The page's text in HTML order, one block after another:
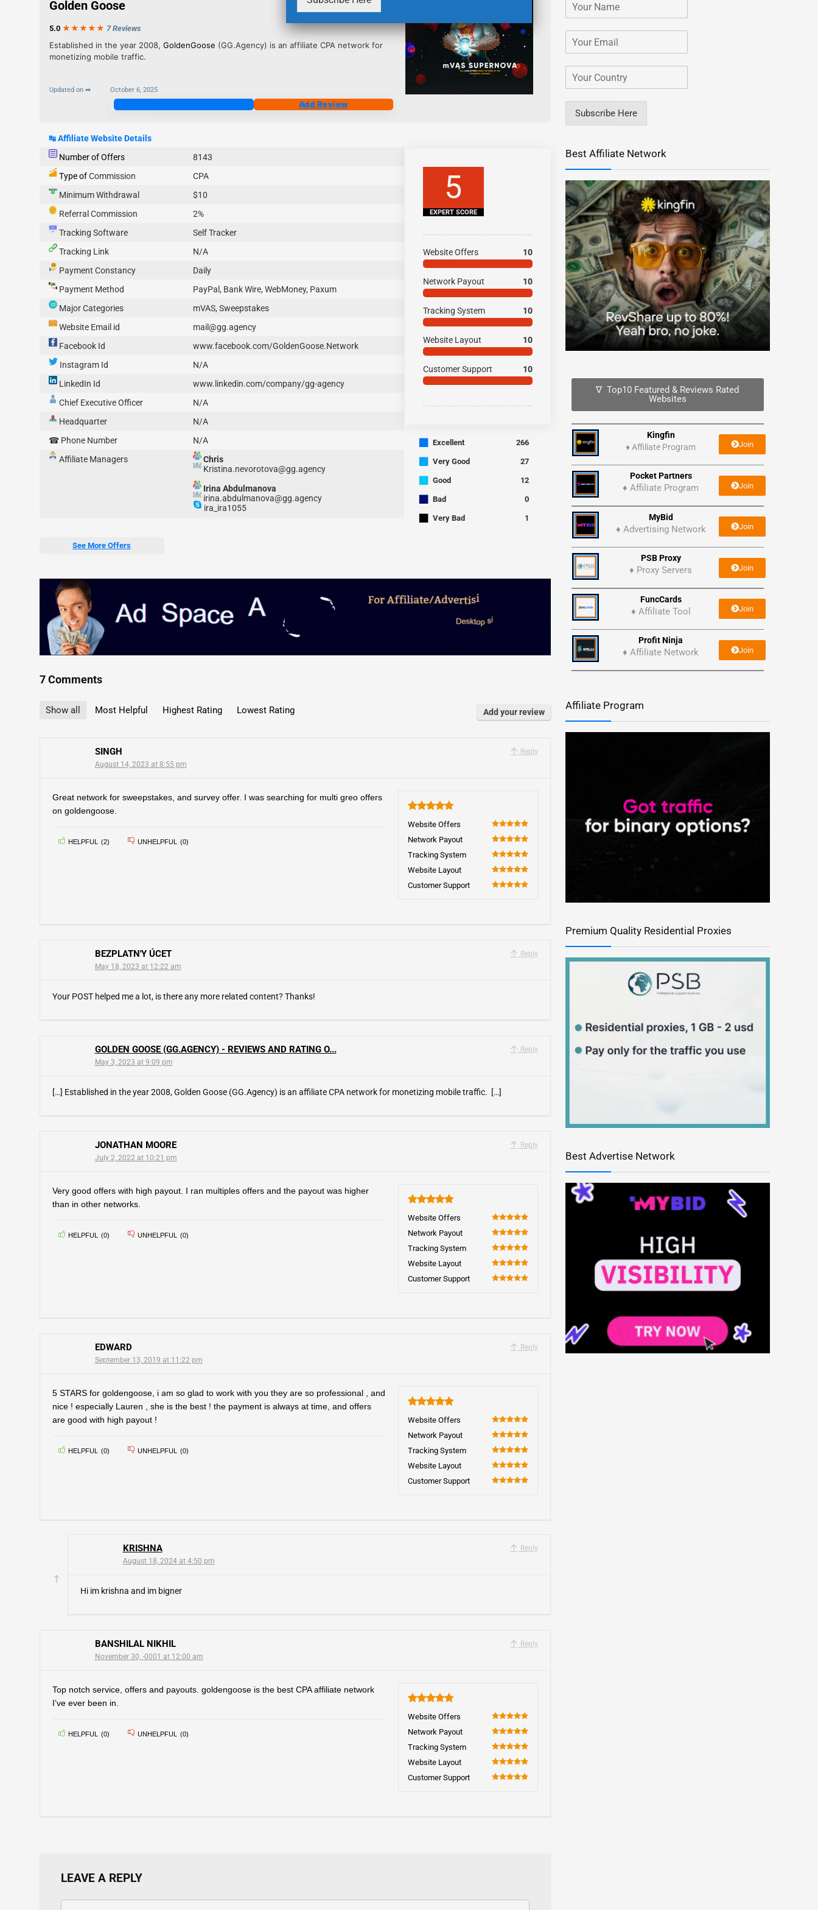
Golden Goose
5.0 ★★★ ★ ★ 7 Reviews
Established in the year 2008, GoldenGoose (GG.Agency) is an affiliate CPA network for
monetizing mobile traffic.
Updated on ➡ October 6, 2025
Add Review
↹ Affiliate Website Details
Number of Offers
8143
Type ofCommission
CPA
Minimum Withdrawal
$10
Referral Commission
2%
Tracking Software
Self Tracker
Tracking Link
N/A
Payment Constancy
Daily
Payment Method
PayPal, Bank Wire, WebMoney, Paxum
Major Categories
mVAS, Sweepstakes
Website Email id
mail@gg.agency
Facebook Id
www.facebook.com/GoldenGoose.Network
Instagram Id
N/A
LinkedIn Id
www.linkedin.com/company/gg-agency
Chief Executive Officer
N/A
Headquarter
N/A
☎ Phone Number
N/A
Affiliate Managers
Chris
Kristina.nevorotova@gg.agency
Irina Abdulmanova
irina.abdulmanova@gg.agency
ira_ira1055
5
EXPERT SCORE
Website Offers 10
Network Payout 10
Tracking System 10
Website Layout 10
Customer Support 10
■ Excellent 266
■ Very Good 27
■ Good 12
■ Bad 0
■ Very Bad 1
See More Offers
7 Comments
Show all Most Helpful Highest Rating Lowest Rating Add your review
Reply
SINGH
August 14, 2023 at 8:55 pm
Website Offers
100
Network Payout
100
Tracking System
100
Website Layout
100
Customer Support
Great network for sweepstakes, and survey offer. I was searching for multi greo offers
on goldengoose.
HELPFUL (2) UNHELPFUL (0)
Reply
BEZPLATN'Y ÚCET
May 18, 2023 at 12:22 am
Your POST helped me a lot, is there any more related content? Thanks!
Reply
GOLDEN GOOSE (GG.AGENCY) - REVIEWS AND RATING O...
May 3, 2023 at 9:09 pm
[…] Established in the year 2008, Golden Goose (GG.Agency) is an affiliate CPA network for monetizing mobile traffic. […]
Reply
JONATHAN MOORE
July 2, 2022 at 10:21 pm
Website Offers
100
Network Payout
100
Tracking System
100
Website Layout
100
Customer Support
Very good offers with high payout. I ran multiples offers and the payout was higher
than in other networks.
HELPFUL (0) UNHELPFUL (0)
Reply
EDWARD
September 13, 2019 at 11:22 pm
Website Offers
100
Network Payout
100
Tracking System
100
Website Layout
100
Customer Support
5 STARS for goldengoose, i am so glad to work with you they are so professional , and
nice ! especially Lauren , she is the best ! the payment is always at time, and offers
are good with high payout !
HELPFUL (0) UNHELPFUL (0)
Reply
KRISHNA
August 18, 2024 at 4:50 pm
Hi im krishna and im bigner
Reply
BANSHILAL NIKHIL
November 30, -0001 at 12:00 am
Website Offers
100
Network Payout
100
Tracking System
100
Website Layout
100
Customer Support
Top notch service, offers and payouts. goldengoose is the best CPA affiliate network
I’ve ever been in.
HELPFUL (0) UNHELPFUL (0)
LEAVE A REPLY
Subscribe Here
Best Affiliate Network
∇ Top10 Featured & Reviews Rated
Websites
Kingfin
♦ Affiliate Program Join
Pocket Partners
♦ Affiliate Program Join
MyBid
♦ Advertising Network Join
PSB Proxy
♦ Proxy Servers Join
FuncCards
♦ Affiliate Tool Join
Profit Ninja
♦ Affiliate Network Join
Affiliate Program
Premium Quality Residential Proxies
Best Advertise Network